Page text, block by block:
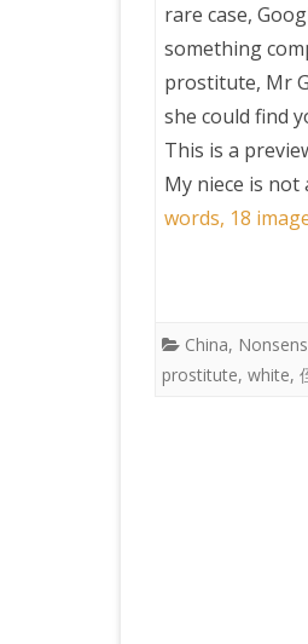
rare case,
something
prostitute, Mr
she could find
This is a
My niece is
words, 18
China,
prostitute, white,